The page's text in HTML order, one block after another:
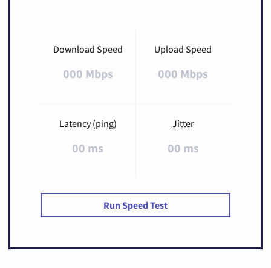
Download Speed
000 Mbps
Upload Speed
000 Mbps
Latency (ping)
00 ms
Jitter
00 ms
Run Speed Test